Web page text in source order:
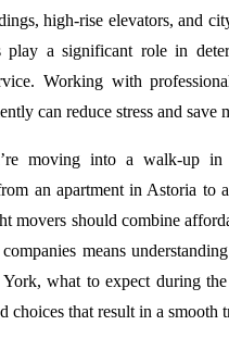
high-rise elevators, and
play a significant role in
Working with
can reduce stress and save
moving into a walk-up
an apartment in Astoria to
movers should combine
means
what to expect during
choices that result in a smooth